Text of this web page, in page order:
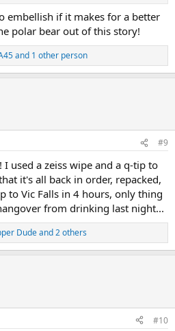
embellish if it makes for a better
polar bear out of this story!
and 1 other person
#9
I used a zeiss wipe and a q-tip to
it's all back in order, repacked,
to Vic Falls in 4 hours, only thing
from drinking last night...
Dudeand 2 others
#10